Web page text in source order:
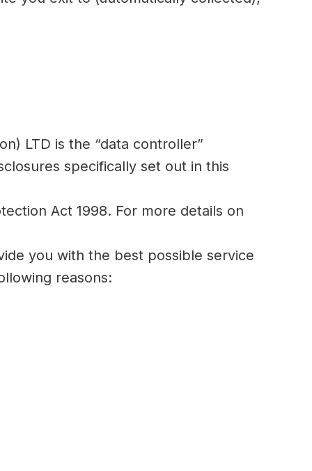
LTD is the “data controller”
specifically set out in this
Act 1998. For more details on
you with the best possible service
reasons: